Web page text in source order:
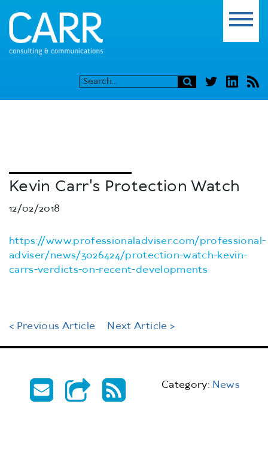
Kevin Carr's Protection Watch
12/02/2018
https://www.professionaladviser.com/professional-
adviser/news/3026424/protection-watch-kevin-
carrs-verdicts-on-recent-developments
< Previous Article Next Article >
Category: News